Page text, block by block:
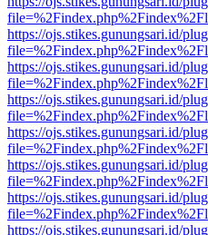
https://ojs.stikes.gunungsari.id/
https://ojs.stikes.gunungsari.id/
https://ojs.stikes.gunungsari.id/
https://ojs.stikes.gunungsari.id/
https://ojs.stikes.gunungsari.id/
https://ojs.stikes.gunungsari.id/
https://ojs.stikes.gunungsari.id/